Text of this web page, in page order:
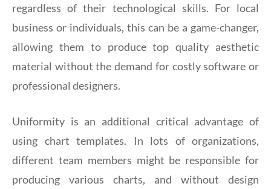
regardless of their technological skills. For local
business or individuals, this can be a game-changer,
allowing them to produce top quality aesthetic
material without the demand for costly software or
professional designers.
Uniformity is an additional critical advantage of
using chart templates. In lots of organizations,
different team members might be responsible for
producing various charts, and without design